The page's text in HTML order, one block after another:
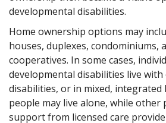
developmental disabilities.
Home ownership options may
houses, duplexes, condominiums,
cooperatives. In some cases,
developmental disabilities live
disabilities, or in mixed, integrated
people may live alone, while other
support from licensed care